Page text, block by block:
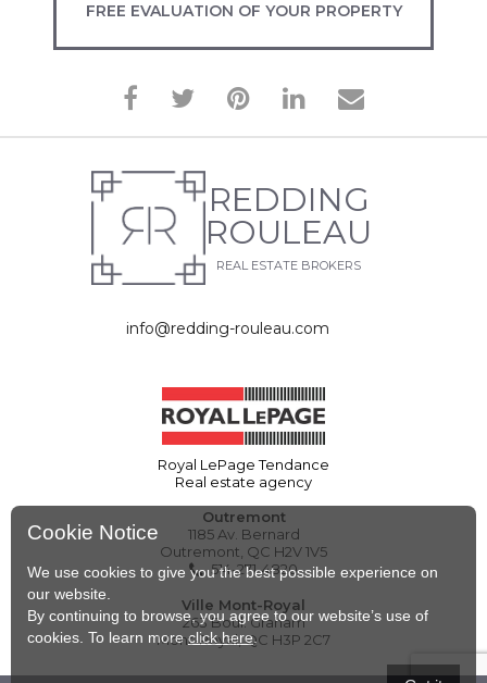
FREE EVALUATION OF YOUR PROPERTY
REDDING
ROULEAU
REAL ESTATE BROKERS
info@redding-rouleau.com
Royal LePage Tendance
Real estate agency
Outremont
1185 Av. Bernard
Outremont, QC H2V 1V5
514-271-4820
Ville Mont-Royal
263 Boul. Graham
Mont-Royal, QC H3P 2C7
Cookie Notice
We use cookies to give you the best possible experience on
our website.
By continuing to browse, you agree to our website’s use of
cookies. To learn moreclick here.